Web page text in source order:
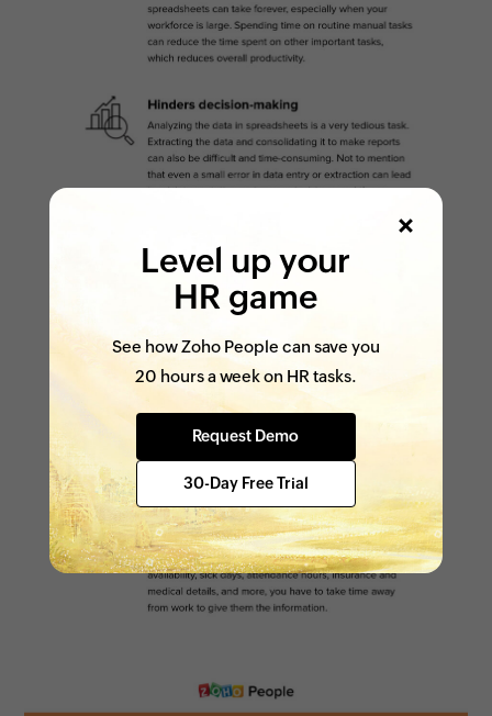
Level up your
HR game
See how Zoho People can save you
20 hours a week on HR tasks.
Request Demo
30-Day Free Trial